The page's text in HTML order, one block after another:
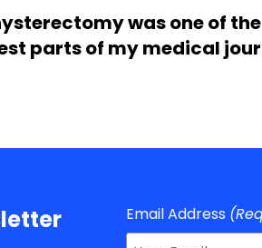
was one of the
parts of my medical
Email Address